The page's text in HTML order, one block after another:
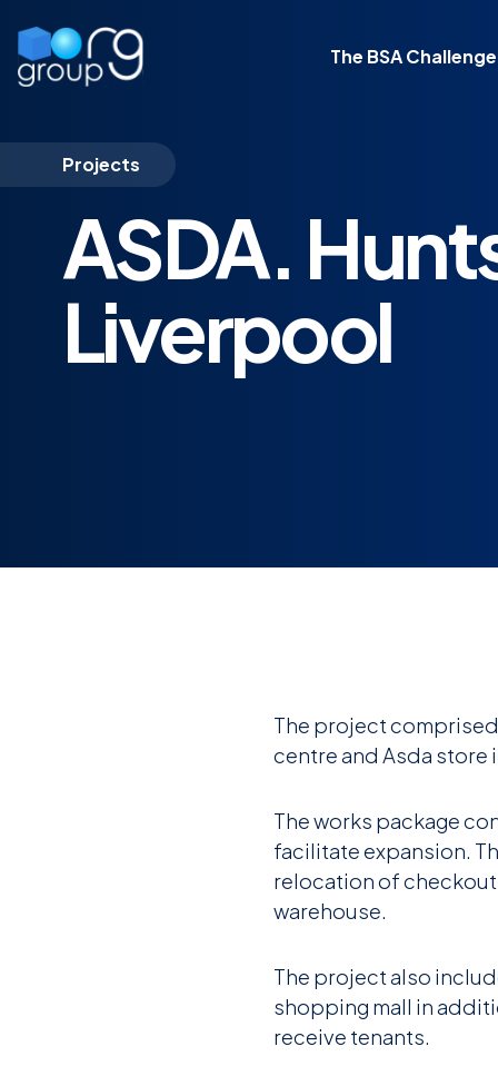
The BSA Challenge
Projects
ASDA.
Liverpool
The project
centre and Asda store
The works package
facilitate expansion.
relocation of
warehouse.
The project also
shopping mall in
receive tenants.